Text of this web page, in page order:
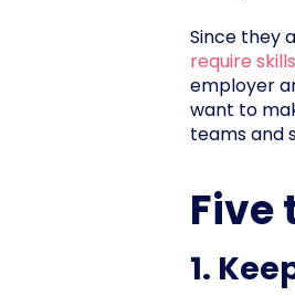
Since they
require
employer
want to
teams and
Five
1.